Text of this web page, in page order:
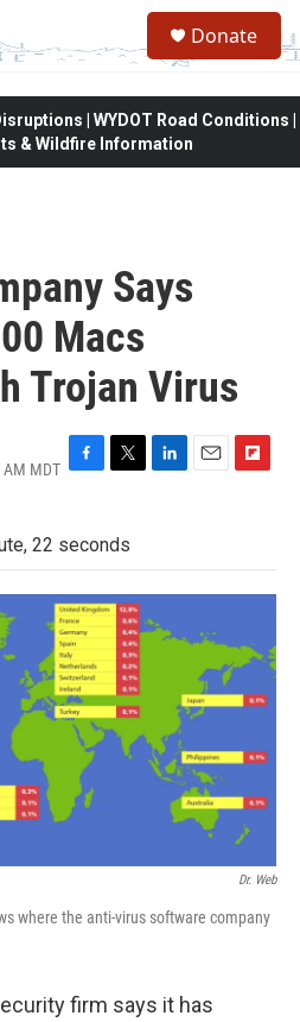
Donate
| WYDOT Road Conditions |
& Wildfire Information
Says
Macs
Trojan Virus
MDT F
e
b
o
k
T
t
t
r
L
e
n
E
l
F
b
d
22 seconds
Dr. Web
where the anti-virus software company
firm says it has